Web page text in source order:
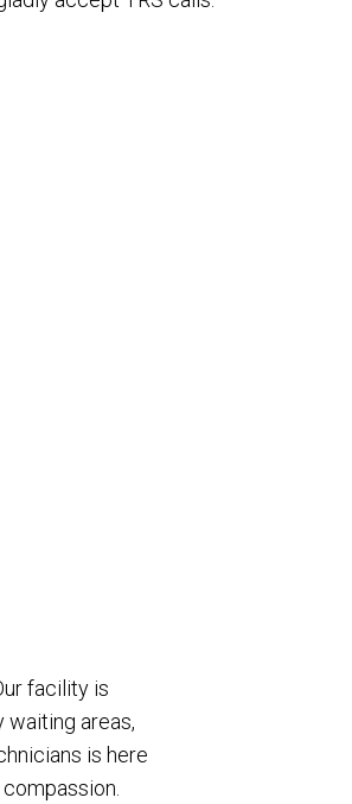
facility is
waiting areas,
is here